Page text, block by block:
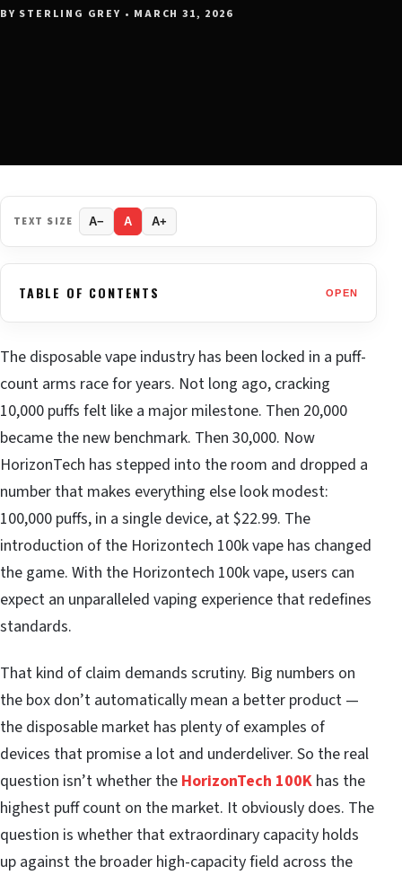
BY STERLING GREY • MARCH 31, 2026
TEXT SIZE A− A A+
TABLE OF CONTENTS OPEN
The disposable vape industry has been locked in a puff-
count arms race for years. Not long ago, cracking
10,000 puffs felt like a major milestone. Then 20,000
became the new benchmark. Then 30,000. Now
HorizonTech has stepped into the room and dropped a
number that makes everything else look modest:
100,000 puffs, in a single device, at $22.99. The
introduction of the Horizontech 100k vape has changed
the game. With the Horizontech 100k vape, users can
expect an unparalleled vaping experience that redefines
standards.
That kind of claim demands scrutiny. Big numbers on
the box don’t automatically mean a better product —
the disposable market has plenty of examples of
devices that promise a lot and underdeliver. So the real
question isn’t whether the HorizonTech 100K has the
highest puff count on the market. It obviously does. The
question is whether that extraordinary capacity holds
up against the broader high-capacity field across the